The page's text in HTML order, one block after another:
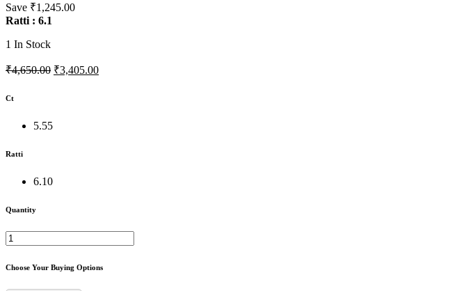
Save ₹1,245.00
Ratti : 6.1
1 In Stock
₹4,650.00 ₹3,405.00
Ct
5.55
Ratti
6.10
Quantity
Choose Your Buying Options